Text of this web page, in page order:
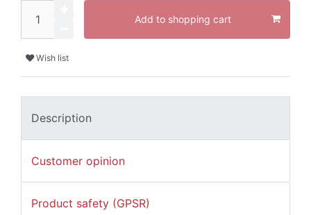
Add to shopping cart
Wish list
Description
Customer opinion
Product safety (GPSR)